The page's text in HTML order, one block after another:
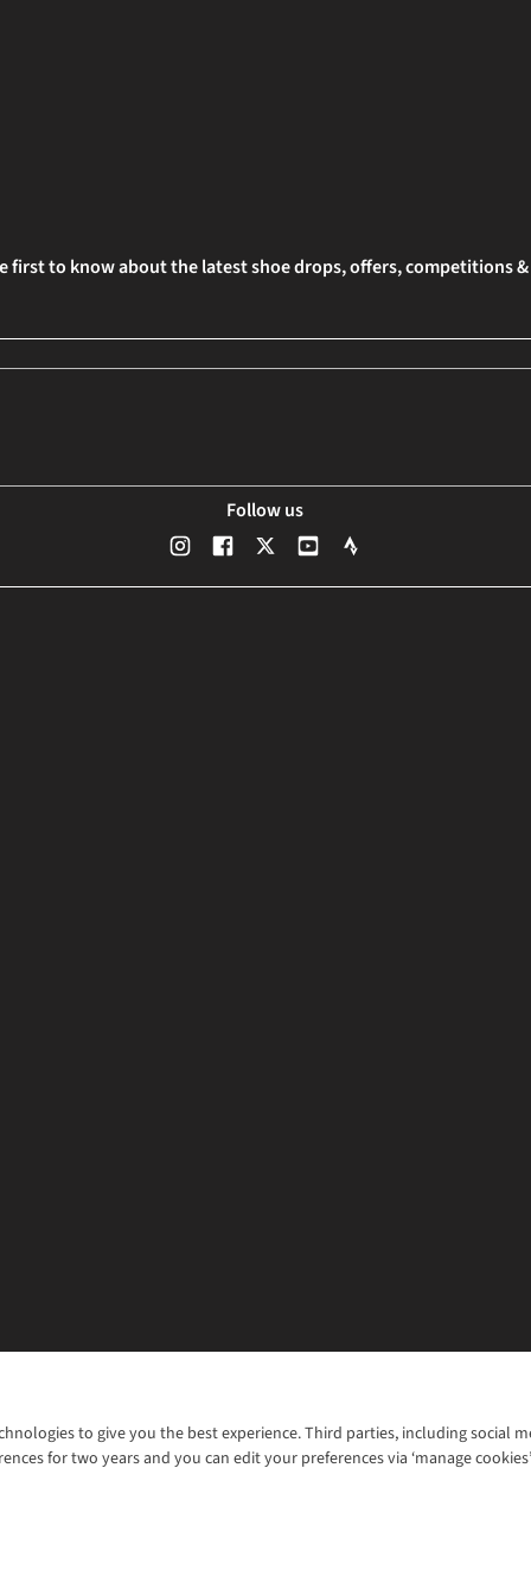
to give you the best experience. Third parties, including social
for two years and you can edit your preferences via ‘manage
first to know about the latest shoe drops, offers, competitions
Follow us
WANT TO MOVE MORE? SHOP WITH OUR SISTER SITES